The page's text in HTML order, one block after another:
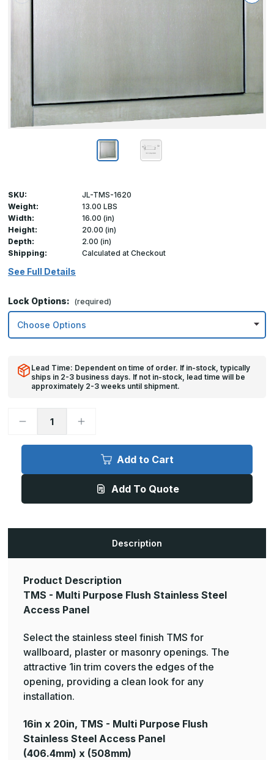
SKU:
JL-TMS-1620
Weight:
13.00 LBS
Width:
16.00 (in)
Height:
20.00 (in)
Depth:
2.00 (in)
Shipping:
Calculated at Checkout
See Full Details
Lock Options: (required)
Lead Time: Dependent on time of order. If in-stock, typically
ships in 2-3 business days. If not in-stock, lead time will be
approximately 2-3 weeks until shipment.
Decrease
16in
TMS
Flush
Increase
16in
TMS
Multi
Flush
Add to Cart
Add To Quote
Description
Product Description
TMS - Multi Purpose Flush Stainless Steel
Access Panel
Select the stainless steel finish TMS for
wallboard, plaster or masonry openings. The
attractive 1in trim covers the edges of the
opening, providing a clean look for any
installation.
16in x 20in, TMS - Multi Purpose Flush
Stainless Steel Access Panel
(406.4mm) x (508mm)